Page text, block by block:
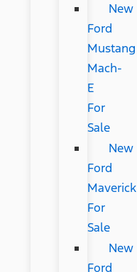
New
Ford
Mustang
Mach-
E
For
Sale
New
Ford
Maverick
For
Sale
New
Ford